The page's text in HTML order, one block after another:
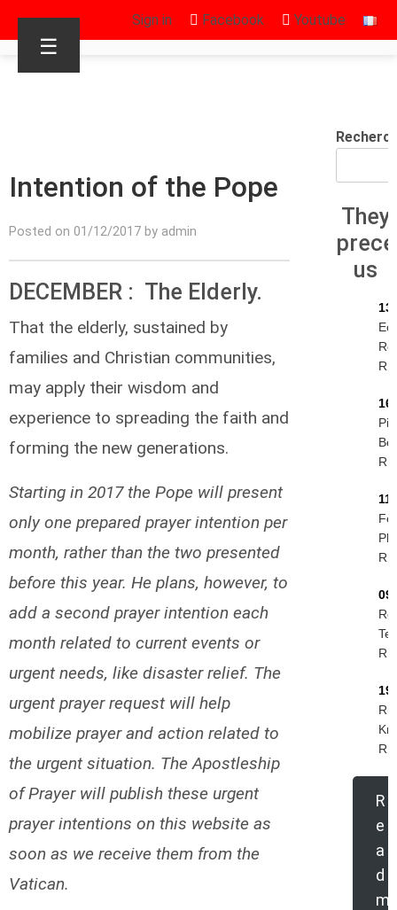
Sign in Facebook Youtube
☰
Intention of the Pope
Posted on 01/12/2017 by admin
DECEMBER : The Elderly.
That the elderly, sustained by
families and Christian communities,
may apply their wisdom and
experience to spreading the faith and
forming the new generations.
Starting in 2017 the Pope will present
only one prepared prayer intention per
month, rather than the two presented
before this year. He plans, however, to
add a second prayer intention each
month related to current events or
urgent needs, like disaster relief. The
urgent prayer request will help
mobilize prayer and action related to
the urgent situation. The Apostleship
of Prayer will publish these urgent
prayer intentions on this website as
soon as we receive them from the
Vatican.
They
us
R
e
a
d
m